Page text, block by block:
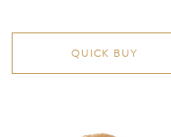
QUICK BUY